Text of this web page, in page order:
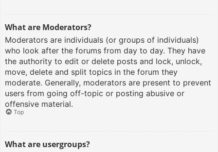
What are Moderators?
Moderators are individuals (or groups of individuals)
who look after the forums from day to day. They have
the authority to edit or delete posts and lock, unlock,
move, delete and split topics in the forum they
moderate. Generally, moderators are present to prevent
users from going off-topic or posting abusive or
offensive material.
Top
What are usergroups?